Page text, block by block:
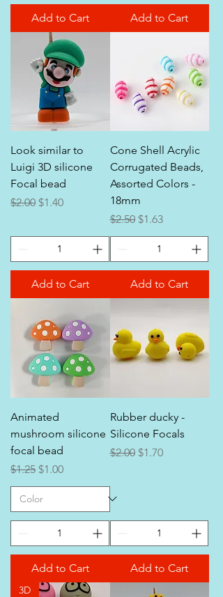
Add to Cart Add to Cart
Look similar to
Luigi 3D silicone
Focal bead
Regular Price
$2.00 Sale Price
$1.40
Add to Cart
Cone Shell Acrylic
Corrugated Beads,
Assorted Colors -
18mm
Regular Price
$2.50 Sale Price
$1.63
Add to Cart
Animated
mushroom silicone
focal bead
Regular Price
$1.25 Sale Price
$1.00
Add to Cart
Rubber ducky -
Silicone Focals
Regular Price
$2.00 Sale Price
$1.70
Add to Cart
3D